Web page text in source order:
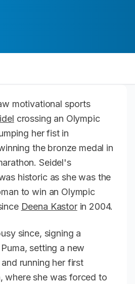
motivational sports
crossing an Olympic
her fist in
the bronze medal in
Seidel's
historic as she was the
to win an Olympic
Deena Kastorin 2004.
since, signing a
setting a new
running her first
where she was forced to